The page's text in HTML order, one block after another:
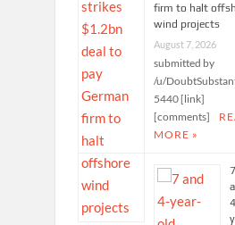
firm to halt
wind projects
August 7, 2026
submitted by
/u/
5440 [link]
[comments]
MORE »
7